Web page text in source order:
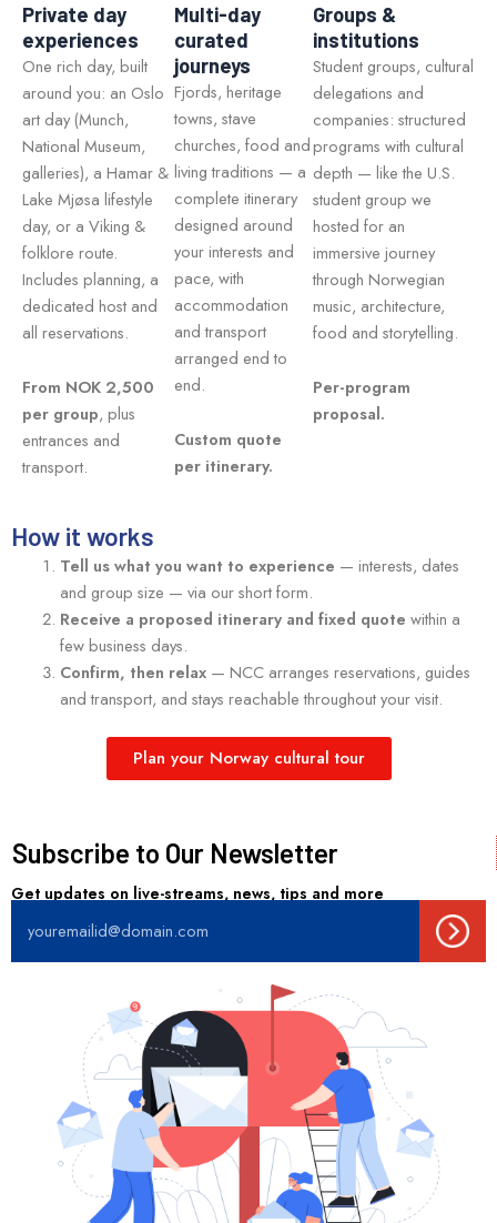
Private day
experiences
One rich day, built
around you: an Oslo
art day (Munch,
National Museum,
galleries), a Hamar &
Lake Mjøsa lifestyle
day, or a Viking &
folklore route.
Includes planning, a
dedicated host and
all reservations.
From NOK 2,500
per group, plus
entrances and
transport.
Multi-day
curated
journeys
Fjords, heritage
towns, stave
churches, food and
living traditions — a
complete itinerary
designed around
your interests and
pace, with
accommodation
and transport
arranged end to
end.
Custom quote
per itinerary.
Groups &
institutions
Student groups, cultural
delegations and
companies: structured
programs with cultural
depth — like the U.S.
student group we
hosted for an
immersive journey
through Norwegian
music, architecture,
food and storytelling.
Per-program
proposal.
How it works
Tell us what you want to experience — interests, dates
and group size — via our short form.
Receive a proposed itinerary and fixed quote within a
few business days.
Confirm, then relax— NCC arranges reservations, guides
and transport, and stays reachable throughout your visit.
Plan your Norway cultural tour
Subscribe to Our Newsletter
Get updates on live-streams, news, tips and more